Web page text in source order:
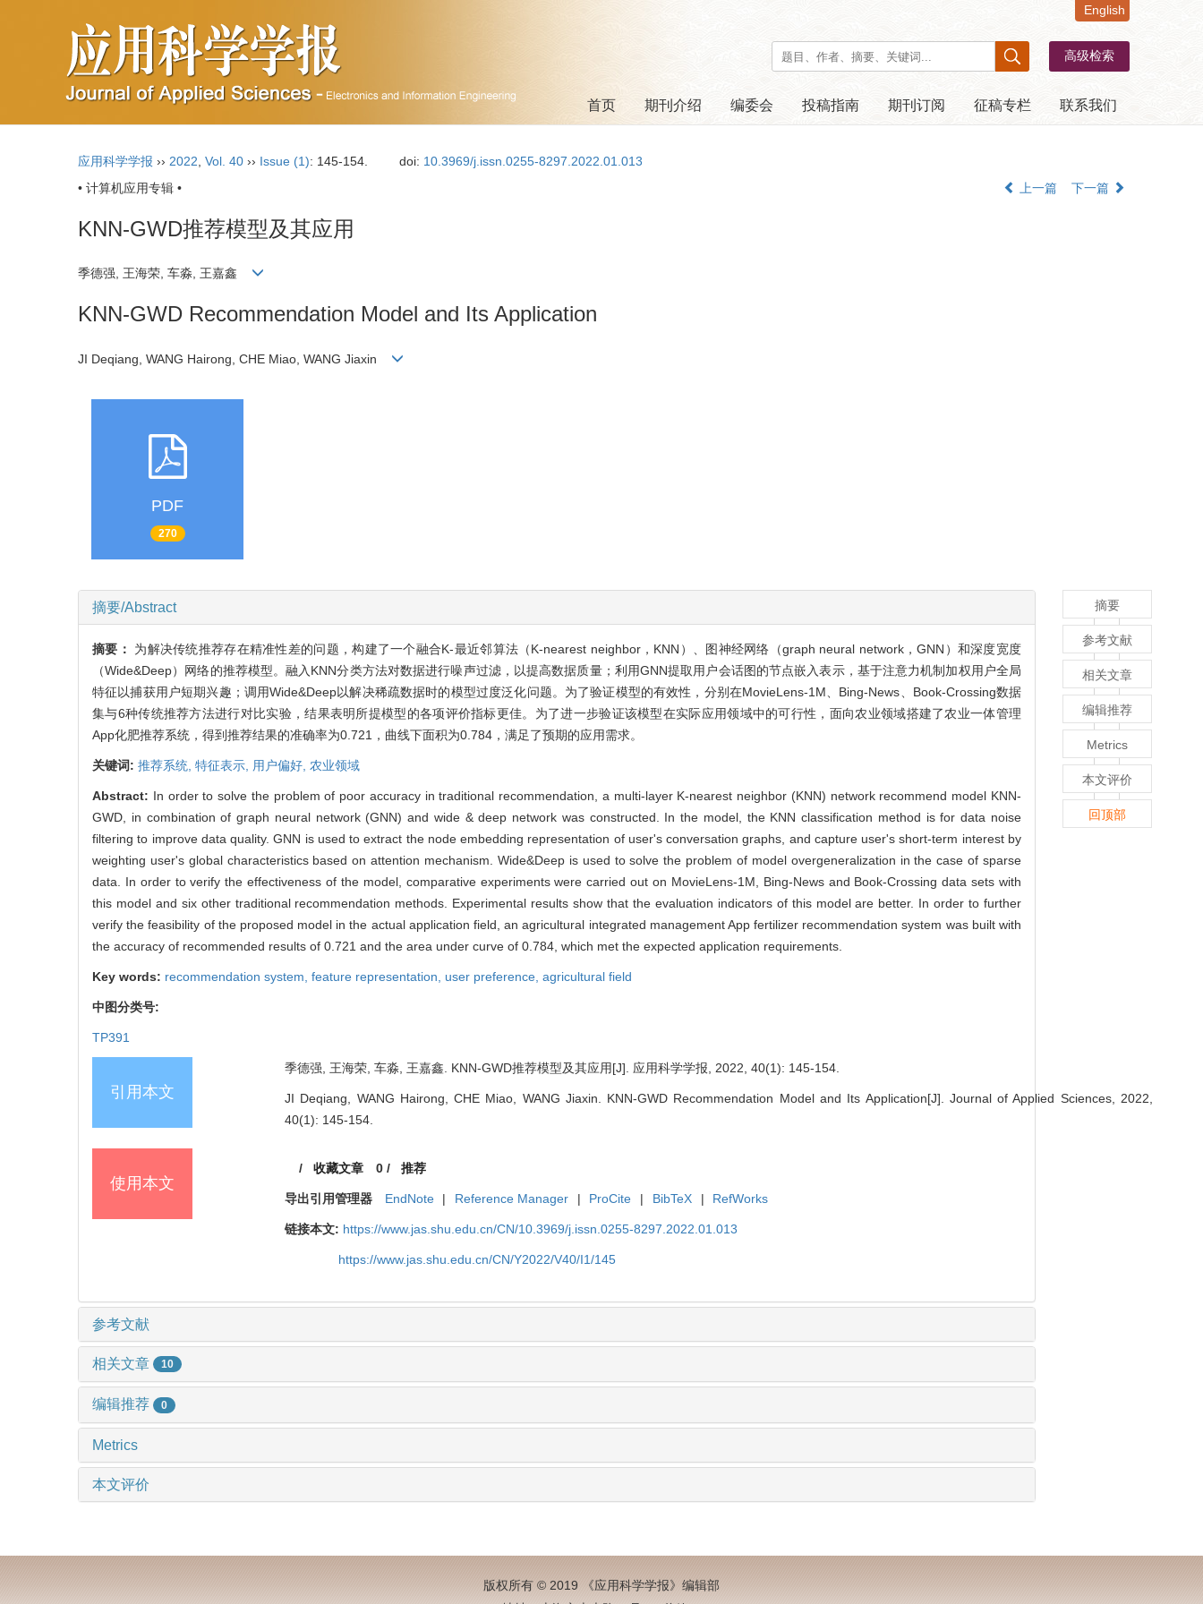
首页 期刊介绍 编委会 投稿指南 期刊订阅 征稿专栏 联系我们
English
应用科学学报 ›› 2022 Vol. 40 ›› Issue (1): 145-154. doi: 10.3969/j.issn.0255-8297.2022.01.013
• 计算机应用专辑 •
上一篇 下一篇
KNN-GWD推荐模型及其应用
季德强, 王海荣, 车淼, 王嘉鑫
KNN-GWD Recommendation Model and Its Application
JI Deqiang, WANG Hairong, CHE Miao, WANG Jiaxin
PDF
270
摘要/Abstract
摘要： 为解决传统推荐存在精准性差的问题，构建了一个融合K-最近邻算法（K-nearest neighbor，KNN）、图神经网络（graph neural network，GNN）和深度宽度
（Wide&Deep）网络的推荐模型。融入KNN分类方法对数据进行噪声过滤，以提高数据质量；利用GNN提取用户会话图的节点嵌入表示，基于注意力机制加权用户全局
特征以捕获用户短期兴趣；调用Wide&Deep以解决稀疏数据时的模型过度泛化问题。为了验证模型的有效性，分别在MovieLens-1M、Bing-News、Book-Crossing数据
集与6种传统推荐方法进行对比实验，结果表明所提模型的各项评价指标更佳。为了进一步验证该模型在实际应用领域中的可行性，面向农业领域搭建了农业一体管理
App化肥推荐系统，得到推荐结果的准确率为0.721，曲线下面积为0.784，满足了预期的应用需求。
关键词: 推荐系统, 特征表示, 用户偏好, 农业领域
Abstract: In order to solve the problem of poor accuracy in traditional recommendation, a multi-layer K-nearest neighbor (KNN) network recommend model KNN-
GWD, in combination of graph neural network (GNN) and wide & deep network was constructed. In the model, the KNN classification method is for data noise
filtering to improve data quality. GNN is used to extract the node embedding representation of user's conversation graphs, and capture user's short-term interest by
weighting user's global characteristics based on attention mechanism. Wide&Deep is used to solve the problem of model overgeneralization in the case of sparse
data. In order to verify the effectiveness of the model, comparative experiments were carried out on MovieLens-1M, Bing-News and Book-Crossing data sets with
this model and six other traditional recommendation methods. Experimental results show that the evaluation indicators of this model are better. In order to further
verify the feasibility of the proposed model in the actual application field, an agricultural integrated management App fertilizer recommendation system was built with
the accuracy of recommended results of 0.721 and the area under curve of 0.784, which met the expected application requirements.
Key words: recommendation system, feature representation, user preference, agricultural field
中图分类号:
TP391
引用本文
季德强, 王海荣, 车淼, 王嘉鑫. KNN-GWD推荐模型及其应用[J]. 应用科学学报, 2022, 40(1): 145-154.
JI Deqiang, WANG Hairong, CHE Miao, WANG Jiaxin. KNN-GWD Recommendation Model and Its Application[J]. Journal of Applied Sciences, 2022,
40(1): 145-154.
使用本文
/ 收藏文章 0/ 推荐
导出引用管理器 EndNote | Reference Manager | ProCite | BibTeX | RefWorks
链接本文: https://www.jas.shu.edu.cn/CN/10.3969/j.issn.0255-8297.2022.01.013
https://www.jas.shu.edu.cn/CN/Y2022/V40/I1/145
参考文献
相关文章 10
编辑推荐 0
Metrics
本文评价
摘要
参考文献
相关文章
编辑推荐
Metrics
本文评价
回顶部
版权所有 © 2019 《应用科学学报》编辑部